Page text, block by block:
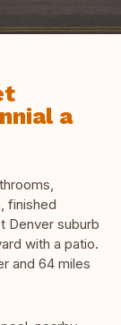
a
finished
Denver suburb
with a patio.
and 64 miles